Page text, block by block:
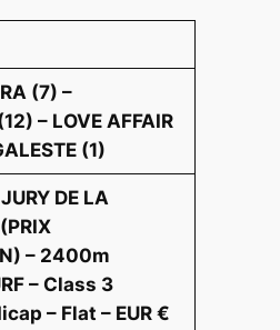
(7) –
– LOVE AFFAIR
(1)
DE LA
– 2400m
– Class 3
– Flat – EUR €